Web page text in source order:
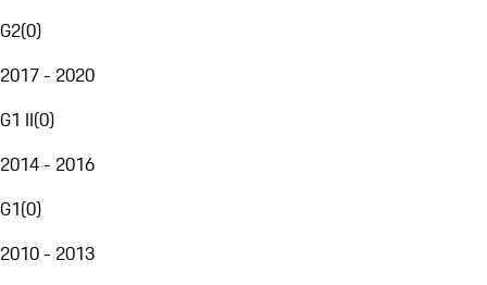
G2(0)
2017 - 2020
G1 II(0)
2014 - 2016
G1(0)
2010 - 2013